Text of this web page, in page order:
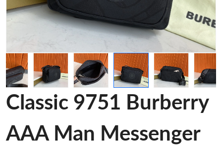
Classic 9751 Burberry
AAA Man Messenger